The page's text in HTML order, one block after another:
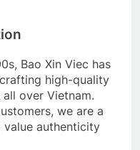
Bao Xin Viec has
high-quality
over Vietnam.
we are a
authenticity